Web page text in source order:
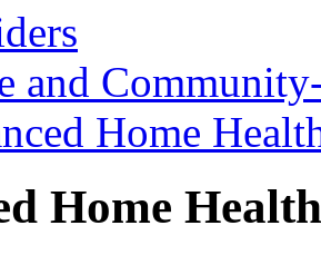
and
Home
Home